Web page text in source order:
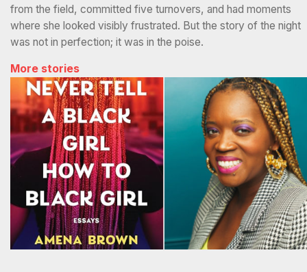
from the field, committed five turnovers, and had moments
where she looked visibly frustrated. But the story of the night
was not in perfection; it was in the poise.
More stories